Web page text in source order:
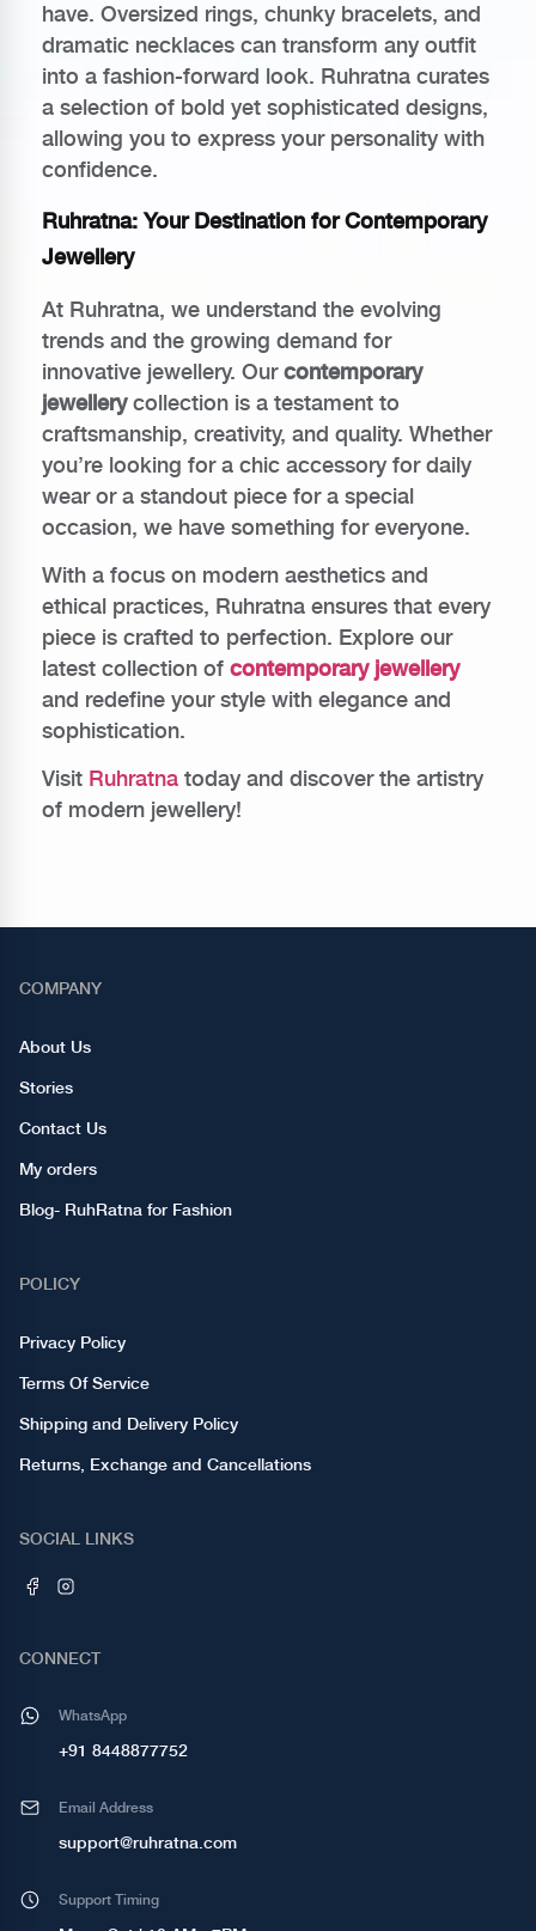
have. Oversized rings, chunky bracelets, and
dramatic necklaces can transform any outfit
into a fashion-forward look. Ruhratna curates
a selection of bold yet sophisticated designs,
allowing you to express your personality with
confidence.
Ruhratna: Your Destination for Contemporary
Jewellery
At Ruhratna, we understand the evolving
trends and the growing demand for
innovative jewellery. Ourcontemporary
jewellerycollection is a testament to
craftsmanship, creativity, and quality. Whether
you’re looking for a chic accessory for daily
wear or a standout piece for a special
occasion, we have something for everyone.
With a focus on modern aesthetics and
ethical practices, Ruhratna ensures that every
piece is crafted to perfection. Explore our
latest collection of contemporary jewellery
and redefine your style with elegance and
sophistication.
Visit Ruhratna today and discover the artistry
of modern jewellery!
COMPANY
About Us
Stories
Contact Us
My orders
Blog- RuhRatna for Fashion
POLICY
Privacy Policy
Terms Of Service
Shipping and Delivery Policy
Returns, Exchange and Cancellations
SOCIAL LINKS
CONNECT
WhatsApp
+91 8448877752
Email Address
support@ruhratna.com
Support Timing